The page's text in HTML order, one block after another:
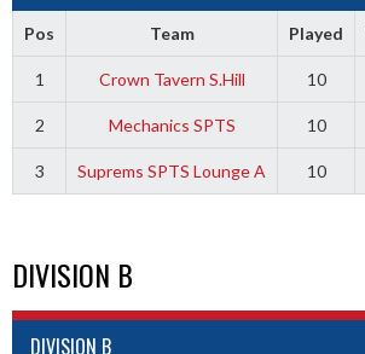
Pos Team Played
1 Crown Tavern S.Hill 10
2 Mechanics SPTS 10
3 Suprems SPTS Lounge A 10
DIVISION B
DIVISION B